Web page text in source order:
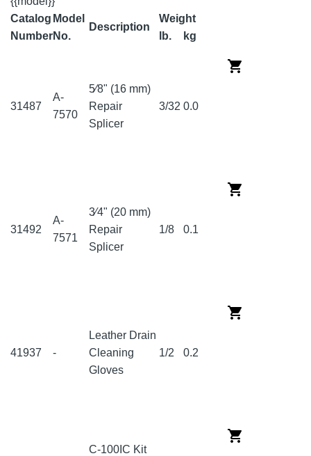
Catalog
Number
Model
No.
Description
Weight
lb.
kg
31487
A-
7570
5⁄8" (16 mm)
Repair
Splicer
3/32 0.0
31492
A-
7571
3⁄4" (20 mm)
Repair
Splicer
1/8 0.1
41937 -
Leather Drain
Cleaning
Gloves
1/2 0.2
C-100IC Kit